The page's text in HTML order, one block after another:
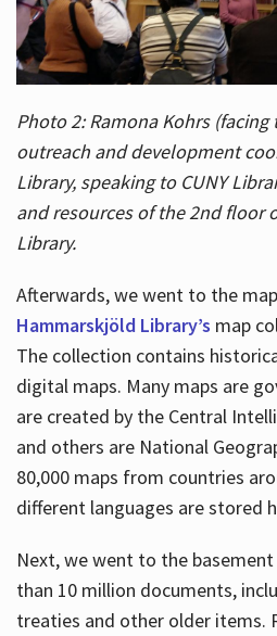
Photo 2: Ramona Kohrs (facing
outreach and development
Library, speaking to CUNY
and resources of the 2nd floor
Library.
Afterwards, we went to the
Hammarskjöld Library’s map
The collection contains
digital maps. Many maps are
are created by the Central
and others are National
80,000 maps from countries
different languages are stored
Next, we went to the
than 10 million documents,
treaties and other older items.